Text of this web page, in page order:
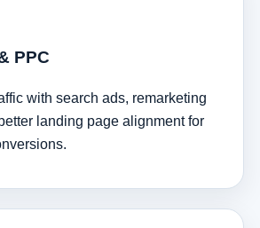
PPC
with search ads, remarketing
landing page alignment for